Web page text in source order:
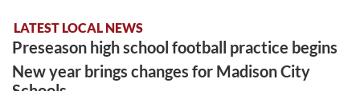
LATEST LOCAL NEWS
Preseason high school football practice begins
New year brings changes for Madison City